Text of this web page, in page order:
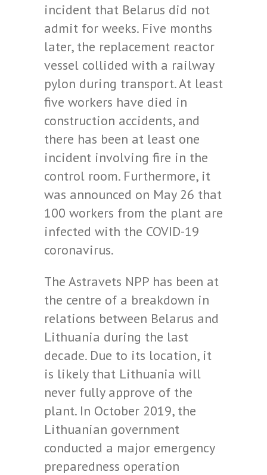
incident that Belarus did not
admit for weeks. Five months
later, the replacement reactor
vessel collided with a railway
pylon during transport. At least
five workers have died in
construction accidents, and
there has been at least one
incident involving fire in the
control room. Furthermore, it
was announced on May 26 that
100 workers from the plant are
infected with the COVID-19
coronavirus.
The Astravets NPP has been at
the centre of a breakdown in
relations between Belarus and
Lithuania during the last
decade. Due to its location, it
is likely that Lithuania will
never fully approve of the
plant. In October 2019, the
Lithuanian government
conducted a major emergency
preparedness operation